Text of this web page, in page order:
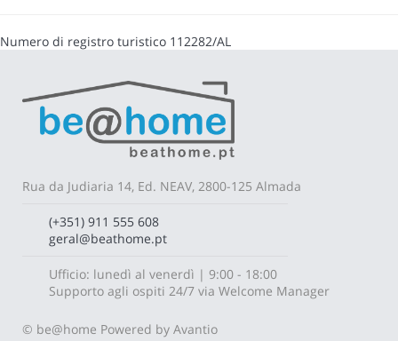
Numero di registro turistico 112282/AL
Rua da Judiaria 14, Ed. NEAV, 2800-125 Almada
(+351) 911 555 608
geral@beathome.pt
Ufficio: lunedì al venerdì | 9:00 - 18:00
Supporto agli ospiti 24/7 via Welcome Manager
© be@home Powered by Avantio